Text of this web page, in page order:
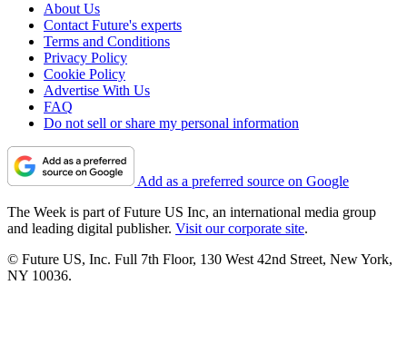
About Us
Contact Future's experts
Terms and Conditions
Privacy Policy
Cookie Policy
Advertise With Us
FAQ
Do not sell or share my personal information
Add as a preferred source on Google
The Week is part of Future US Inc, an international media group
and leading digital publisher. Visit our corporate site.
© Future US, Inc. Full 7th Floor, 130 West 42nd Street, New York,
NY 10036.